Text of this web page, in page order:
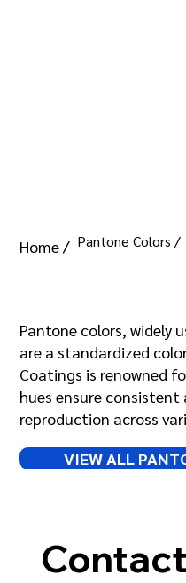
Home / Pantone Colors /
Pantone colors, widely
are a standardized
Coatings is renowned
hues ensure
reproduction across
VIEW ALL